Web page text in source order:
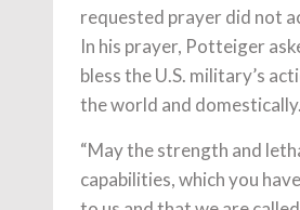
requested prayer did not
In his prayer, Potteiger
bless the U.S. military’s
the world and domestically.
“May the strength and
capabilities, which you